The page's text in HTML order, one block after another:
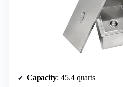
Capacity: 45.4 quarts